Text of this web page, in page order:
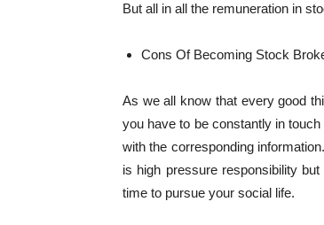
But all in all the remuneration in
Cons Of Becoming Stock
As we all know that every good
you have to be constantly in
with the corresponding
is high pressure responsibility
time to pursue your social life.